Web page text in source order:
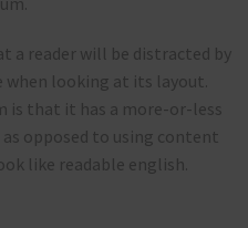
a reader will be distracted by
looking at its layout.
is that it has a more-or-less
opposed to using content
like readable english.